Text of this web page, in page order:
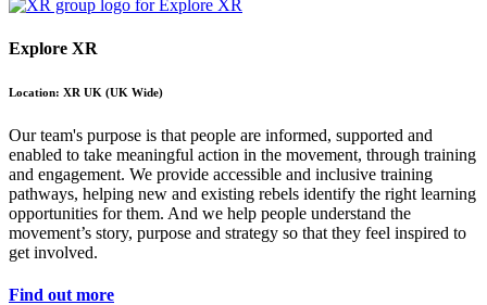
Explore XR
Location: XR UK (UK Wide)
Our team's purpose is that people are informed, supported and
enabled to take meaningful action in the movement, through training
and engagement. We provide accessible and inclusive training
pathways, helping new and existing rebels identify the right learning
opportunities for them. And we help people understand the
movement’s story, purpose and strategy so that they feel inspired to
get involved.
Find out more